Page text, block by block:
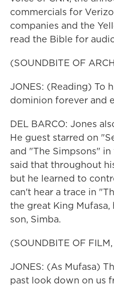
commercials for
companies and the
read the Bible for
(SOUNDBITE OF
JONES: (Reading) To
dominion forever and
DEL BARCO: Jones
He guest starred on
and "The Simpsons"
said that throughout
but he learned to
can't hear a trace in
the great King
son, Simba.
(SOUNDBITE OF
JONES: (As Mufasa)
past look down on us